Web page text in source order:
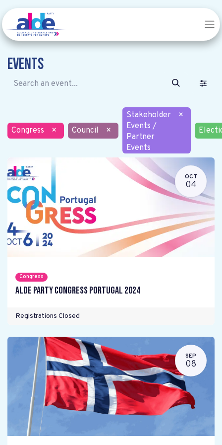
Events
Congress × Council ×
Stakeholder
Events /
Partner
Events
×
OCT
04
Congress
ALDE Party Congress Portugal 2024
Registrations Closed
SEP
08